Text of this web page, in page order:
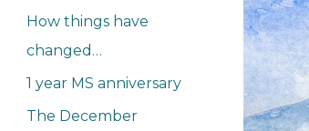
How things have
changed…
1 year MS anniversary
The December